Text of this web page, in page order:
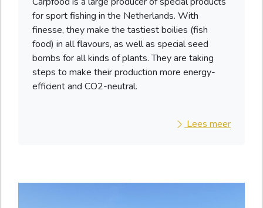
for sport fishing in the Netherlands. With
finesse, they make the tastiest boilies (fish
food) in all flavours, as well as special seed
bombs for all kinds of plants. They are taking
steps to make their production more energy-
efficient and CO2-neutral.
Lees meer